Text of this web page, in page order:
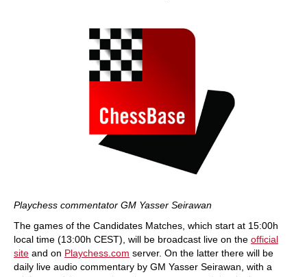
Playchess commentator GM Yasser Seirawan
The games of the Candidates Matches, which start at 15:00h
local time (13:00h CEST), will be broadcast live on the official
site and on Playchess.com server. On the latter there will be
daily live audio commentary by GM Yasser Seirawan, with a